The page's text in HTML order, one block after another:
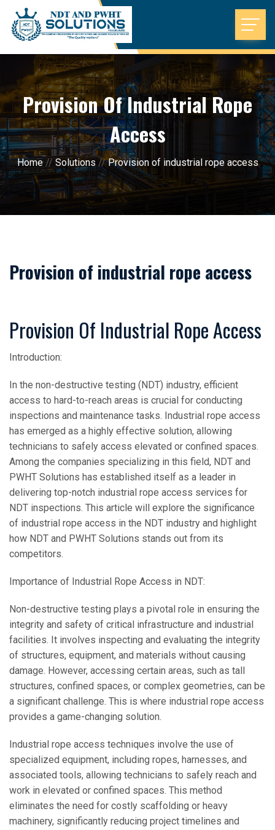
Provision Of Industrial Rope
Access
Home//Solutions //Provision of industrial rope access
Provision of industrial rope access
Provision Of Industrial Rope Access
Introduction:
In the non-destructive testing (NDT) industry, efficient
access to hard-to-reach areas is crucial for conducting
inspections and maintenance tasks. Industrial rope access
has emerged as a highly effective solution, allowing
technicians to safely access elevated or confined spaces.
Among the companies specializing in this field, NDT and
PWHT Solutions has established itself as a leader in
delivering top-notch industrial rope access services for
NDT inspections. This article will explore the significance
of industrial rope access in the NDT industry and highlight
how NDT and PWHT Solutions stands out from its
competitors.
Importance of Industrial Rope Access in NDT:
Non-destructive testing plays a pivotal role in ensuring the
integrity and safety of critical infrastructure and industrial
facilities. It involves inspecting and evaluating the integrity
of structures, equipment, and materials without causing
damage. However, accessing certain areas, such as tall
structures, confined spaces, or complex geometries, can be
a significant challenge. This is where industrial rope access
provides a game-changing solution.
Industrial rope access techniques involve the use of
specialized equipment, including ropes, harnesses, and
associated tools, allowing technicians to safely reach and
work in elevated or confined spaces. This method
eliminates the need for costly scaffolding or heavy
machinery, significantly reducing project timelines and